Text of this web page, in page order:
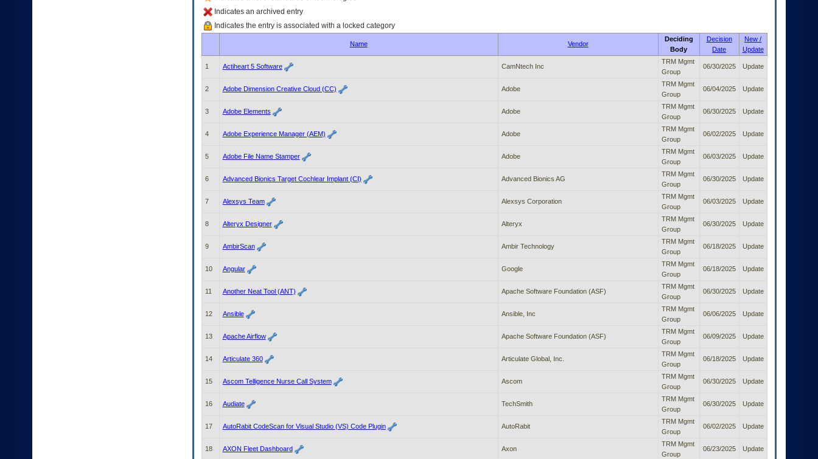
Indicates an archived entry
Indicates the entry is associated with a locked category
Name Vendor
Deciding
Body
Decision
Date
New /
Update
1 Actiheart 5 Software CamNtech Inc
TRM Mgmt
Group
06/30/2025 Update
2 Adobe Dimension Creative Cloud (CC) Adobe
TRM Mgmt
Group
06/04/2025 Update
3 Adobe Elements Adobe
TRM Mgmt
Group
06/30/2025 Update
4 Adobe Experience Manager (AEM) Adobe
TRM Mgmt
Group
06/02/2025 Update
5 Adobe File Name Stamper Adobe
TRM Mgmt
Group
06/03/2025 Update
6 Advanced Bionics Target Cochlear Implant (CI) Advanced Bionics AG
TRM Mgmt
Group
06/30/2025 Update
7 Alexsys Team Alexsys Corporation
TRM Mgmt
Group
06/03/2025 Update
8 Alteryx Designer Alteryx
TRM Mgmt
Group
06/30/2025 Update
9 AmbirScan Ambir Technology
TRM Mgmt
Group
06/18/2025 Update
10 Angular Google
TRM Mgmt
Group
06/18/2025 Update
11 Another Neat Tool (ANT) Apache Software Foundation (ASF)
TRM Mgmt
Group
06/30/2025 Update
12 Ansible Ansible, Inc
TRM Mgmt
Group
06/06/2025 Update
13 Apache Airflow Apache Software Foundation (ASF)
TRM Mgmt
Group
06/09/2025 Update
14 Articulate 360 Articulate Global, Inc.
TRM Mgmt
Group
06/18/2025 Update
15 Ascom Telligence Nurse Call System Ascom
TRM Mgmt
Group
06/30/2025 Update
16 Audiate TechSmith
TRM Mgmt
Group
06/30/2025 Update
17 AutoRabit CodeScan for Visual Studio (VS) Code Plugin AutoRabit
TRM Mgmt
Group
06/02/2025 Update
18 AXON Fleet Dashboard Axon
TRM Mgmt
Group
06/23/2025 Update